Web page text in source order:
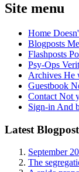
Site menu
Home
Blogposts
Flashposts
Psy-Ops
Archives He
Guestbook
Contact Not
Sign-in And
Latest
September
The